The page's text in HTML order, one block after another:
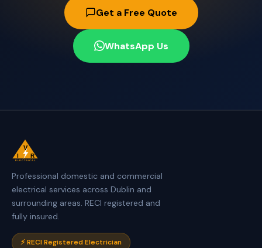
Get a Free Quote
WhatsApp Us
V
I R
ELECTRICAL
Professional domestic and commercial
electrical services across Dublin and
surrounding areas. RECI registered and
fully insured.
⚡ RECI Registered Electrician